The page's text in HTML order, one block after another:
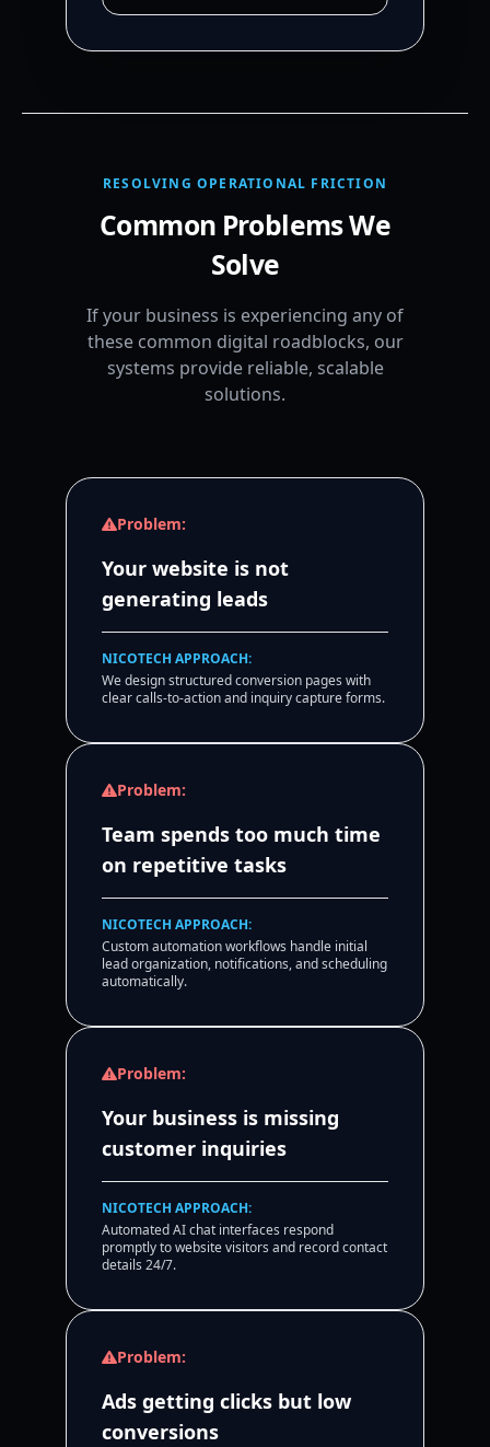
RESOLVING OPERATIONAL FRICTION
Common Problems We
Solve
If your business is experiencing any of
these common digital roadblocks, our
systems provide reliable, scalable
solutions.
Problem:
Your website is not
generating leads
NICOTECH APPROACH:
We design structured conversion pages with
clear calls-to-action and inquiry capture forms.
Problem:
Team spends too much time
on repetitive tasks
NICOTECH APPROACH:
Custom automation workflows handle initial
lead organization, notifications, and scheduling
automatically.
Problem:
Your business is missing
customer inquiries
NICOTECH APPROACH:
Automated AI chat interfaces respond
promptly to website visitors and record contact
details 24/7.
Problem:
Ads getting clicks but low
conversions